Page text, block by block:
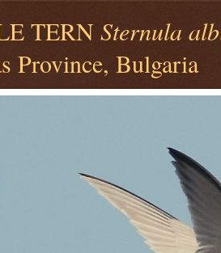
TERN Sternula
Province, Bulgaria